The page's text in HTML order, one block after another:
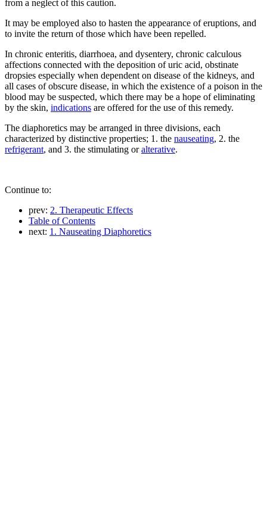
from a neglect of this caution.
It may be employed also to hasten the appearance of eruptions, and
to invite the return of those which have been repelled.
In chronic enteritis, diarrhoea, and dysentery, chronic calculous
affections connected with the deposition of uric acid, obstinate
dropsies especially when dependent on disease of the kidneys, and
all cases of obscure disease, in which the existence of a poison in the
blood may be suspected, which there may be a hope of eliminating
by the skin, indications are offered for the use of this remedy.
The diaphoretics may be arranged in three divisions, each
characterized by distinctive properties; 1. the nauseating, 2. the
refrigerant, and 3. the stimulating oralterative.
Continue to:
prev: 2. Therapeutic Effects
Table of Contents
next: 1. Nauseating Diaphoretics